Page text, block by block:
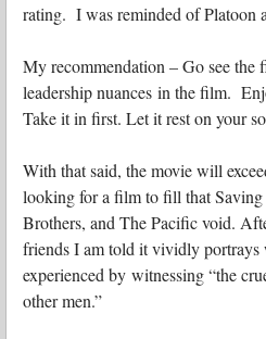
rating. I was reminded of Platoon
My recommendation – Go see
leadership nuances in the film.
Take it in first. Let it rest on your
With that said, the movie will
looking for a film to fill that
Brothers, and The Pacific void.
friends I am told it vividly portrays
experienced by witnessing “the
other men.”